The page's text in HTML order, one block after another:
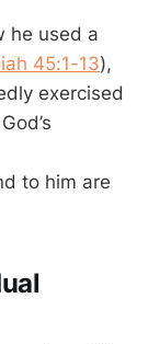
he used a
45:1-13),
exercised
to him are